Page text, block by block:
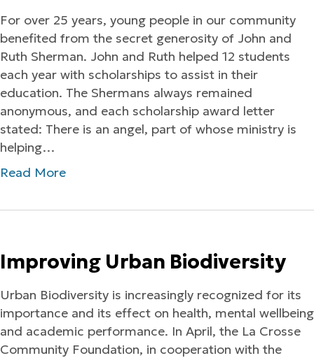
For over 25 years, young people in our community
benefited from the secret generosity of John and
Ruth Sherman. John and Ruth helped 12 students
each year with scholarships to assist in their
education. The Shermans always remained
anonymous, and each scholarship award letter
stated: There is an angel, part of whose ministry is
helping…
Read More
Improving Urban Biodiversity
Urban Biodiversity is increasingly recognized for its
importance and its effect on health, mental wellbeing
and academic performance. In April, the La Crosse
Community Foundation, in cooperation with the